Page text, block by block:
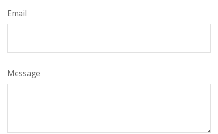
Email
Message